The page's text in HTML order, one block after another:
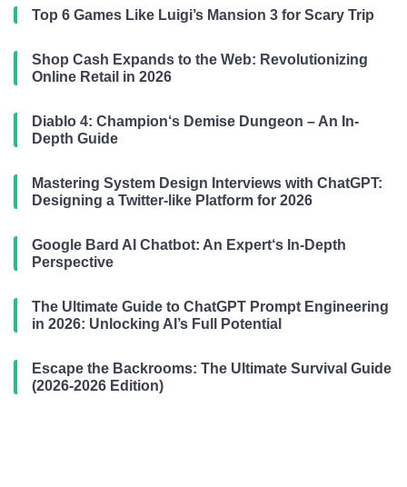
Top 6 Games Like Luigi’s Mansion 3 for Scary Trip
Shop Cash Expands to the Web: Revolutionizing
Online Retail in 2026
Diablo 4: Champion‘s Demise Dungeon – An In-
Depth Guide
Mastering System Design Interviews with ChatGPT:
Designing a Twitter-like Platform for 2026
Google Bard AI Chatbot: An Expert‘s In-Depth
Perspective
The Ultimate Guide to ChatGPT Prompt Engineering
in 2026: Unlocking AI’s Full Potential
Escape the Backrooms: The Ultimate Survival Guide
(2026-2026 Edition)